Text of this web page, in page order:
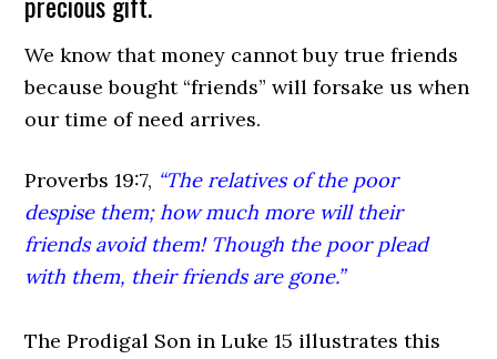
We know that money cannot buy true friends
because bought “friends” will forsake us when
our time of need arrives.
Proverbs 19:7, “The relatives of the poor
despise them; how much more will their
friends avoid them! Though the poor plead
with them, their friends are gone.”
The Prodigal Son in Luke 15 illustrates this